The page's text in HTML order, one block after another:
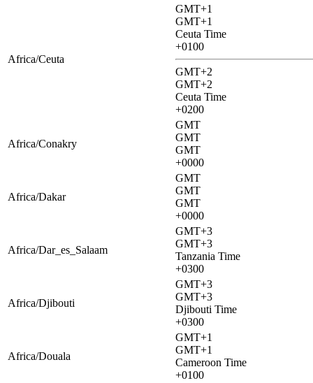
Africa/Ceuta
GMT+1
GMT+1
Ceuta Time
+0100
GMT+2
GMT+2
Ceuta Time
+0200
Africa/Conakry
GMT
GMT
GMT
+0000
Africa/Dakar
GMT
GMT
GMT
+0000
Africa/Dar_es_Salaam
GMT+3
GMT+3
Tanzania Time
+0300
Africa/Djibouti
GMT+3
GMT+3
Djibouti Time
+0300
Africa/Douala
GMT+1
GMT+1
Cameroon Time
+0100